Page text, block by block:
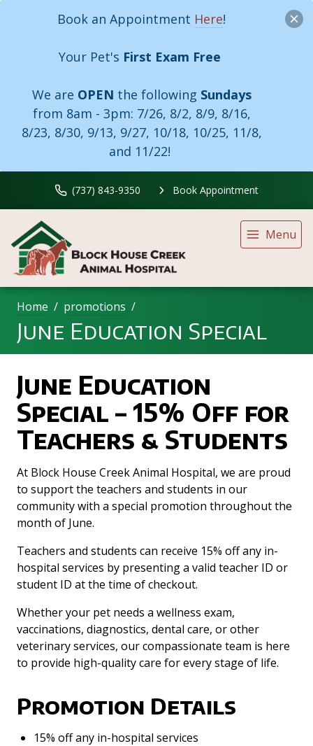
Book an Appointment Here!
Your Pet's First Exam Free
We are OPEN the following Sundays
from 8am - 3pm: 7/26, 8/2, 8/9, 8/16,
8/23, 8/30, 9/13, 9/27, 10/18, 10/25, 11/8,
and 11/22!
(737) 843-9350 Book Appointment
Menu
Home promotions
June Education Special
June Education
Special – 15% Off for
Teachers & Students
At Block House Creek Animal Hospital, we are proud
to support the teachers and students in our
community with a special promotion throughout the
month of June.
Teachers and students can receive 15% off any in-
hospital services by presenting a valid teacher ID or
student ID at the time of checkout.
Whether your pet needs a wellness exam,
vaccinations, diagnostics, dental care, or other
veterinary services, our compassionate team is here
to provide high-quality care for every stage of life.
Promotion Details
15% off any in-hospital services